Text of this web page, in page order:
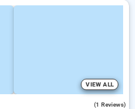
VIEW ALL
(1 Reviews)